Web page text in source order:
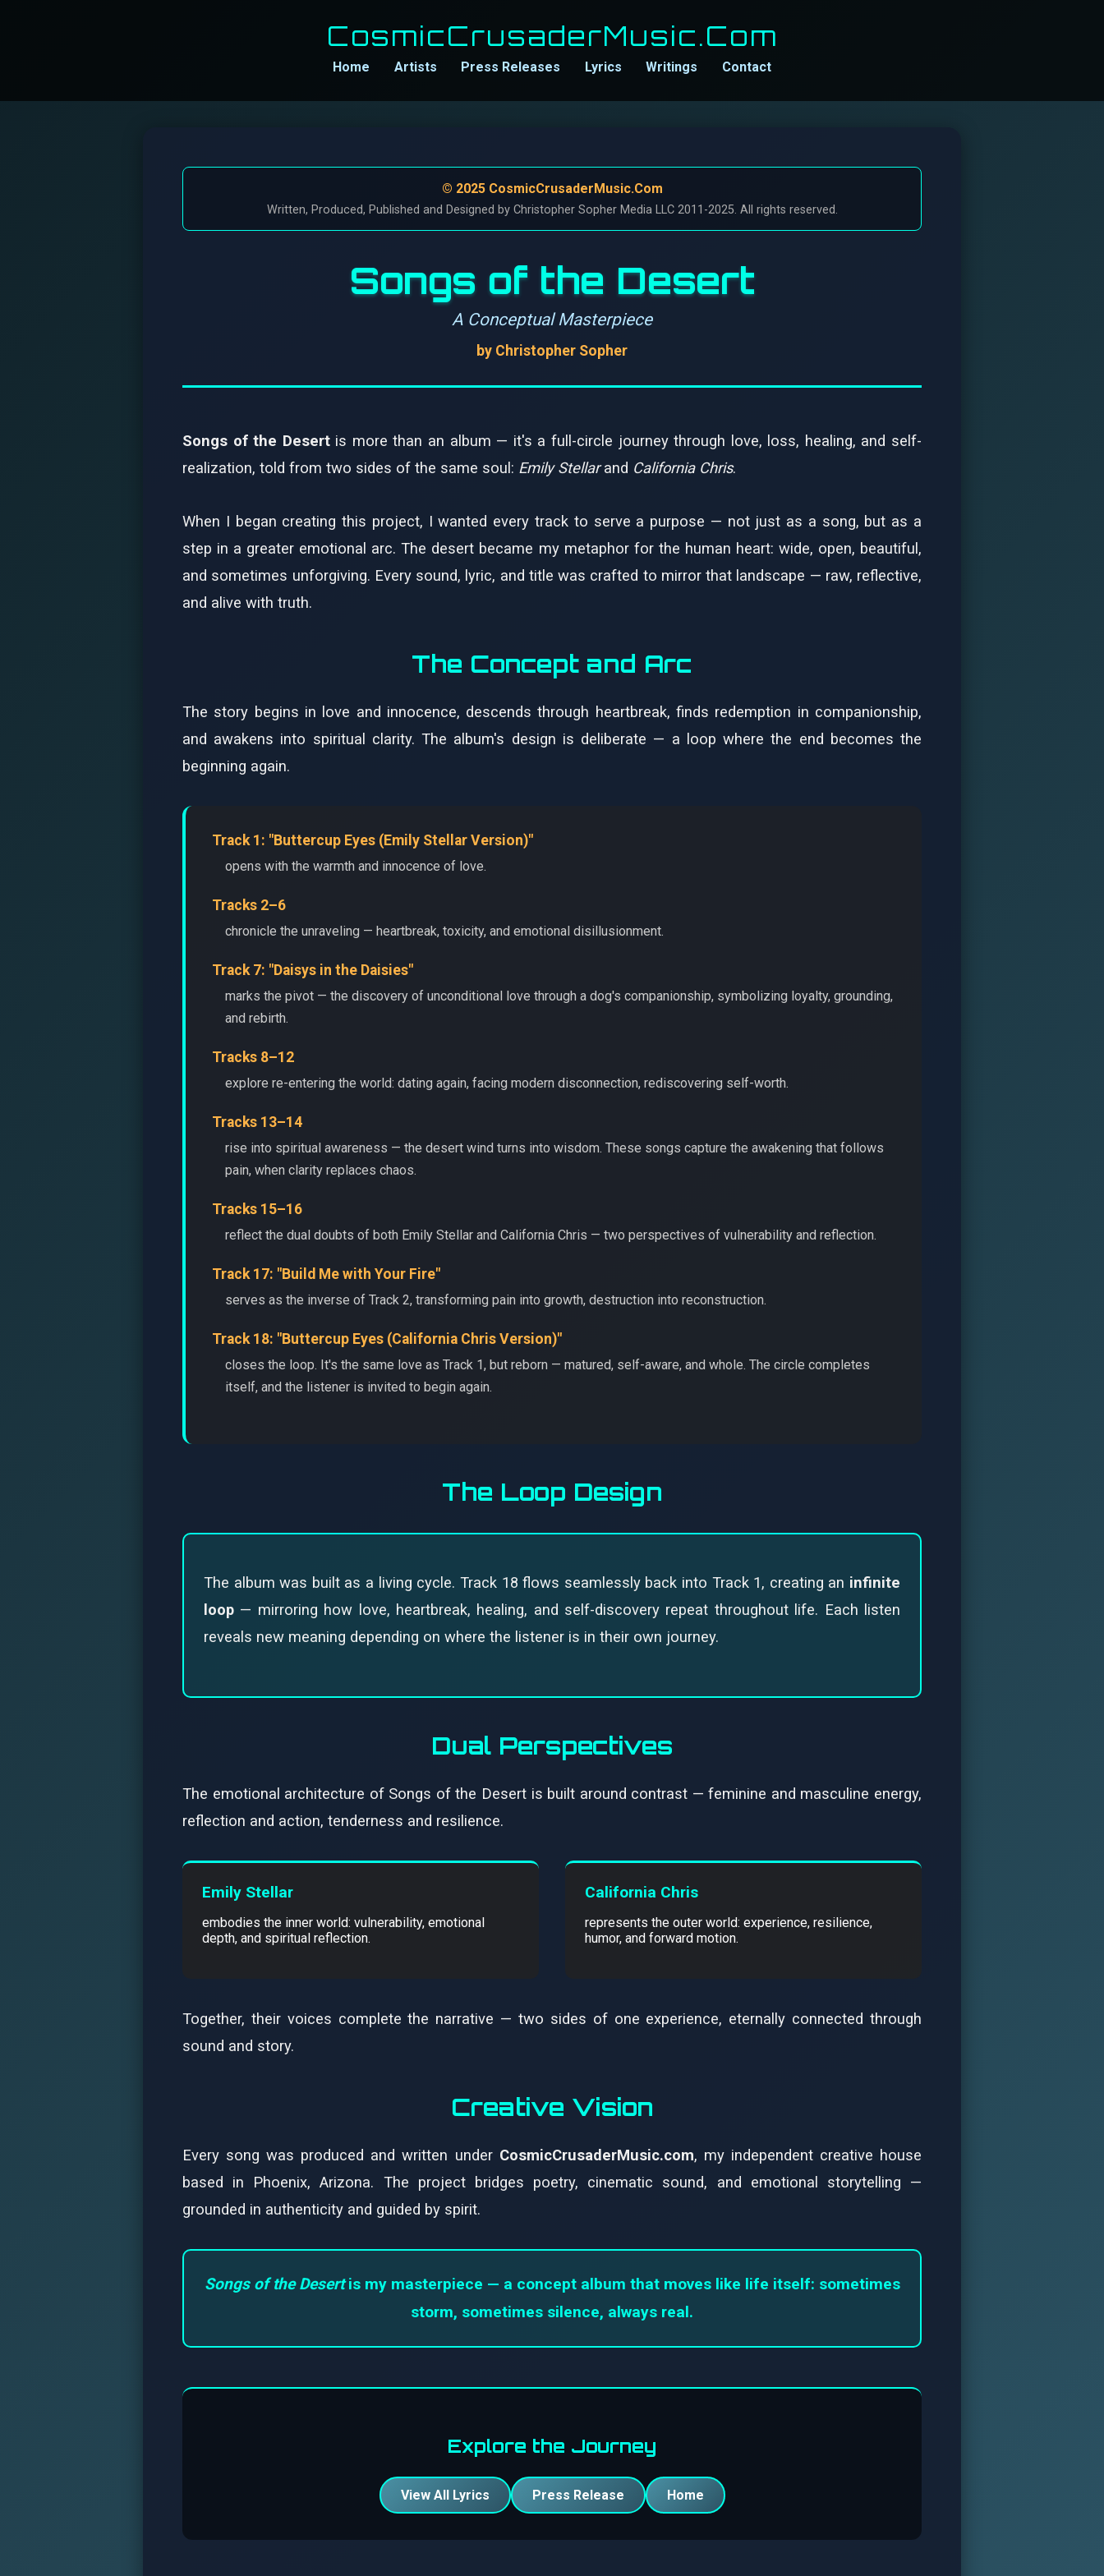
CosmicCrusaderMusic.Com
Home Artists Press Releases Lyrics Writings Contact
© 2025 CosmicCrusaderMusic.Com
Written, Produced, Published and Designed by Christopher Sopher Media LLC 2011-2025. All rights reserved.
Songs of the Desert
A Conceptual Masterpiece
by Christopher Sopher
Songs of the Desertis more than an album — it's a full-circle journey through love, loss, healing, and self-
realization, told from two sides of the same soul: Emily Stellarand California Chris.
When I began creating this project, I wanted every track to serve a purpose — not just as a song, but as a
step in a greater emotional arc. The desert became my metaphor for the human heart: wide, open, beautiful,
and sometimes unforgiving. Every sound, lyric, and title was crafted to mirror that landscape — raw, reflective,
and alive with truth.
The Concept and Arc
The story begins in love and innocence, descends through heartbreak, finds redemption in companionship,
and awakens into spiritual clarity. The album's design is deliberate — a loop where the end becomes the
beginning again.
Track 1: "Buttercup Eyes (Emily Stellar Version)"
opens with the warmth and innocence of love.
Tracks 2–6
chronicle the unraveling — heartbreak, toxicity, and emotional disillusionment.
Track 7: "Daisys in the Daisies"
marks the pivot — the discovery of unconditional love through a dog's companionship, symbolizing loyalty, grounding,
and rebirth.
Tracks 8–12
explore re-entering the world: dating again, facing modern disconnection, rediscovering self-worth.
Tracks 13–14
rise into spiritual awareness — the desert wind turns into wisdom. These songs capture the awakening that follows
pain, when clarity replaces chaos.
Tracks 15–16
reflect the dual doubts of both Emily Stellar and California Chris — two perspectives of vulnerability and reflection.
Track 17: "Build Me with Your Fire"
serves as the inverse of Track 2, transforming pain into growth, destruction into reconstruction.
Track 18: "Buttercup Eyes (California Chris Version)"
closes the loop. It's the same love as Track 1, but reborn — matured, self-aware, and whole. The circle completes
itself, and the listener is invited to begin again.
The Loop Design
The album was built as a living cycle. Track 18 flows seamlessly back into Track 1, creating an infinite
loop — mirroring how love, heartbreak, healing, and self-discovery repeat throughout life. Each listen
reveals new meaning depending on where the listener is in their own journey.
Dual Perspectives
The emotional architecture of Songs of the Desert is built around contrast — feminine and masculine energy,
reflection and action, tenderness and resilience.
Emily Stellar
embodies the inner world: vulnerability, emotional
depth, and spiritual reflection.
California Chris
represents the outer world: experience, resilience,
humor, and forward motion.
Together, their voices complete the narrative — two sides of one experience, eternally connected through
sound and story.
Creative Vision
Every song was produced and written under CosmicCrusaderMusic.com, my independent creative house
based in Phoenix, Arizona. The project bridges poetry, cinematic sound, and emotional storytelling —
grounded in authenticity and guided by spirit.
Songs of the Desertis my masterpiece — a concept album that moves like life itself: sometimes
storm, sometimes silence, always real.
Explore the Journey
View All Lyrics Press Release Home